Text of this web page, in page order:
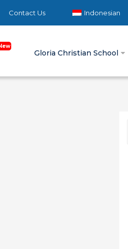
Contact Us Indonesian
Gloria Christian School